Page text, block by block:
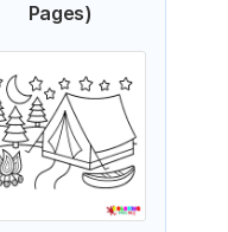
Pages)